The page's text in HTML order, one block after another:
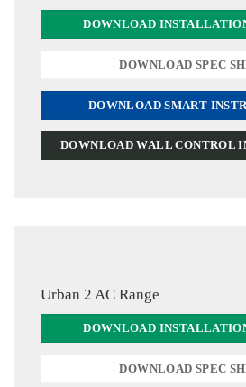
DOWNLOAD
DOWNLOAD SPEC
DOWNLOAD SMART
DOWNLOAD WALL CONTROL
Urban 2 AC Range
DOWNLOAD
DOWNLOAD SPEC